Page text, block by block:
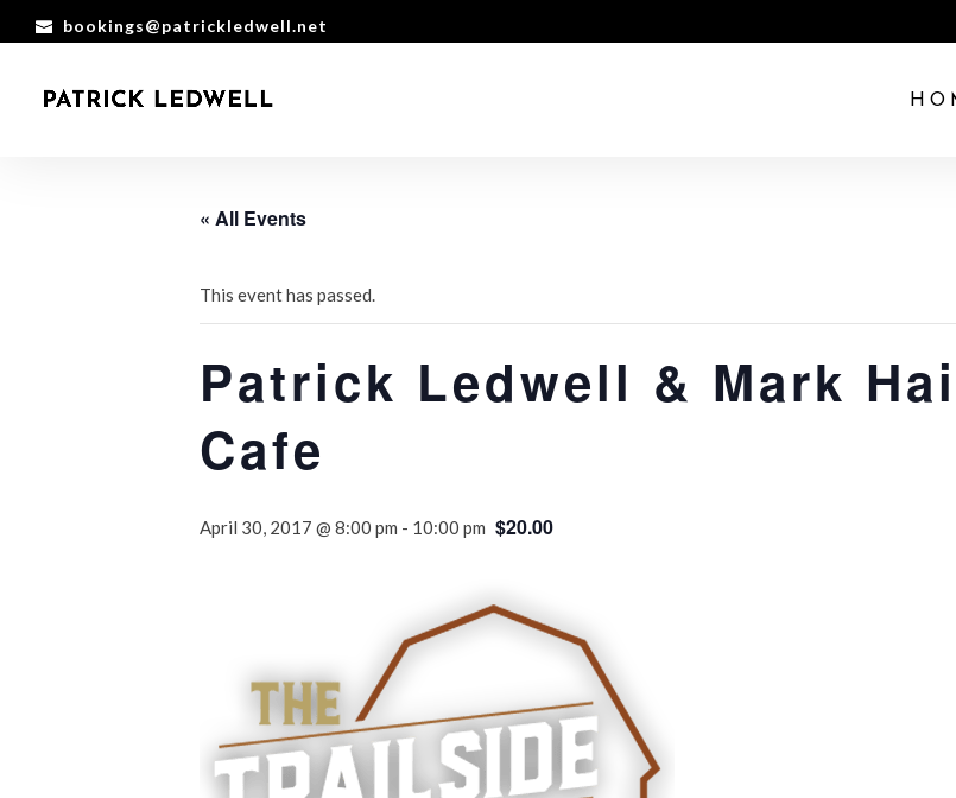
bookings@patrickledwell.net
« All Events
This event has passed.
Patrick Ledwell & Mark
Cafe
April 30, 2017 @ 8:00 pm - 10:00 pm $20.00